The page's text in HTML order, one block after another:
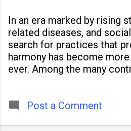
In an era marked by rising
related diseases, and
search for practices that
harmony has become
ever. Among the many
people across
Post a Comment